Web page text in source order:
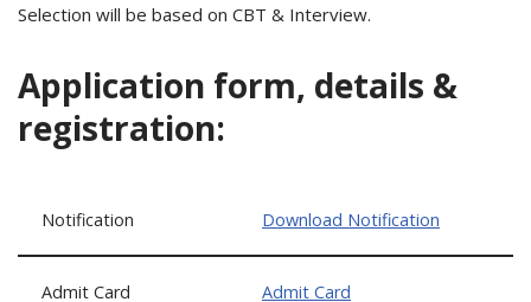
Selection will be based on CBT & Interview.
Application form, details &
registration:
Notification Download Notification
Admit Card Admit Card